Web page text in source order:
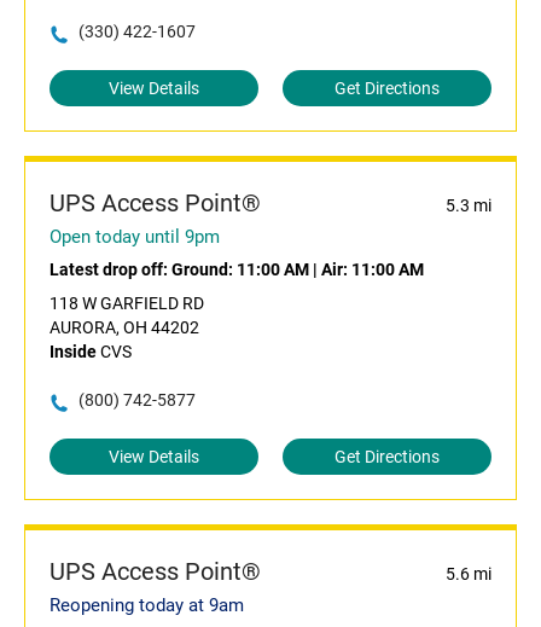
(330) 422-1607
View Details Get Directions
UPS Access Point® 5.3 mi
Open today until 9pm
Latest drop off: Ground: 11:00 AM | Air: 11:00 AM
118 W GARFIELD RD
AURORA, OH 44202
InsideCVS
(800) 742-5877
View Details Get Directions
UPS Access Point® 5.6 mi
Reopening today at 9am